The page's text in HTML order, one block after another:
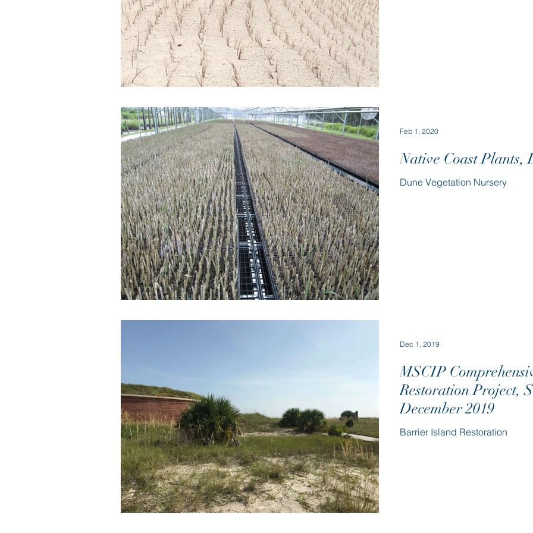
Native Coast Plants,
Dune Vegetation Nursery
Feb 1, 2020
MSCIP
Restoration Project,
December 2019
Barrier Island Restoration
Dec 1, 2019